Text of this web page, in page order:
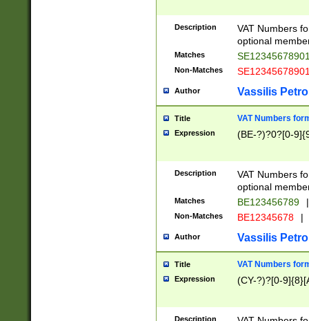
Description
VAT Numbers
optional
Matches
Non-Matches
Author Vassilis
Title VAT Numbers
Expression (BE-?)?0?[0-
Description
VAT Numbers
optional
Matches BE123456789 |
Non-Matches BE12345678 |
Author Vassilis
Title VAT Numbers
Expression (CY-?)?[0-
Description